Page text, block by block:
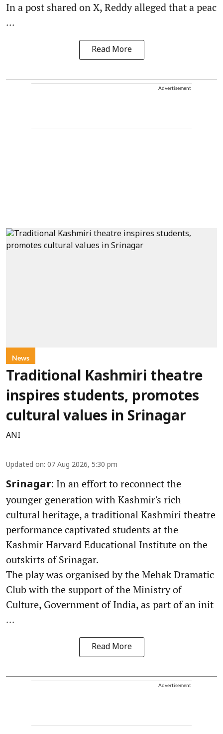
In a post shared on X, Reddy alleged that a peac
...
Read More
Advertisement
News
Traditional Kashmiri theatre
inspires students, promotes
cultural values in Srinagar
ANI
Updated on: 07 Aug 2026, 5:30 pm
Srinagar: In an effort to reconnect the
younger generation with Kashmir's rich
cultural heritage, a traditional Kashmiri theatre
performance captivated students at the
Kashmir Harvard Educational Institute on the
outskirts of Srinagar.
The play was organised by the Mehak Dramatic
Club with the support of the Ministry of
Culture, Government of India, as part of an init
...
Read More
Advertisement